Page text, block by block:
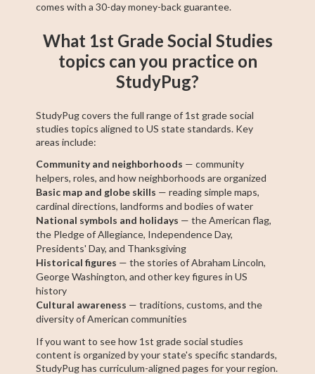
comes with a 30-day money-back guarantee.
What 1st Grade Social Studies
topics can you practice on
StudyPug?
StudyPug covers the full range of 1st grade social
studies topics aligned to US state standards. Key
areas include:
Community and neighborhoods — community
helpers, roles, and how neighborhoods are organized
Basic map and globe skills — reading simple maps,
cardinal directions, landforms and bodies of water
National symbols and holidays — the American flag,
the Pledge of Allegiance, Independence Day,
Presidents' Day, and Thanksgiving
Historical figures — the stories of Abraham Lincoln,
George Washington, and other key figures in US
history
Cultural awareness — traditions, customs, and the
diversity of American communities
If you want to see how 1st grade social studies
content is organized by your state's specific standards,
StudyPug has curriculum-aligned pages for your region.